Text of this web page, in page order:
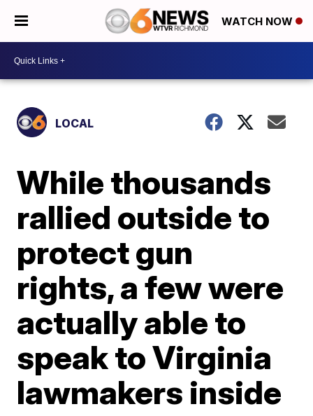
WATCH NOW
LOCAL
While thousands
rallied outside to
protect gun
rights, a few were
actually able to
speak to Virginia
lawmakers inside